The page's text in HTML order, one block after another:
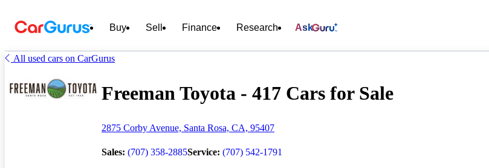
Buy Sell Finance Research Ask
All used cars on CarGurus
Freeman Toyota - 417 Cars for Sale
2875 Corby Avenue, Santa Rosa, CA, 95407
Sales: (707) 358-2885Service: (707) 542-1791